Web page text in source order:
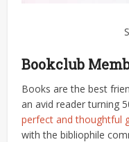
Bookclub
Books are the best
an avid reader turning
perfect and thoughtful
with the bibliophile